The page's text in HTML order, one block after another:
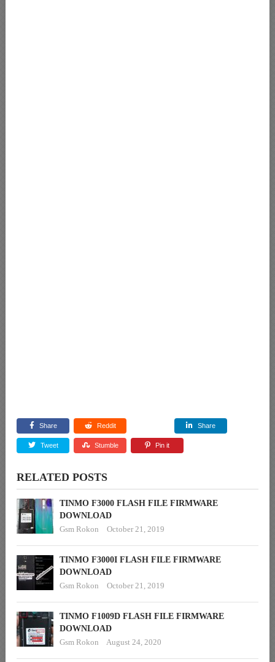
Share Reddit Share
Tweet Stumble Pin it
RELATED POSTS
TINMO F3000 FLASH FILE FIRMWARE
DOWNLOAD
Gsm Rokon
October 21, 2019
TINMO F3000I FLASH FILE FIRMWARE
DOWNLOAD
Gsm Rokon
October 21, 2019
TINMO F1009D FLASH FILE FIRMWARE
DOWNLOAD
Gsm Rokon
August 24, 2020